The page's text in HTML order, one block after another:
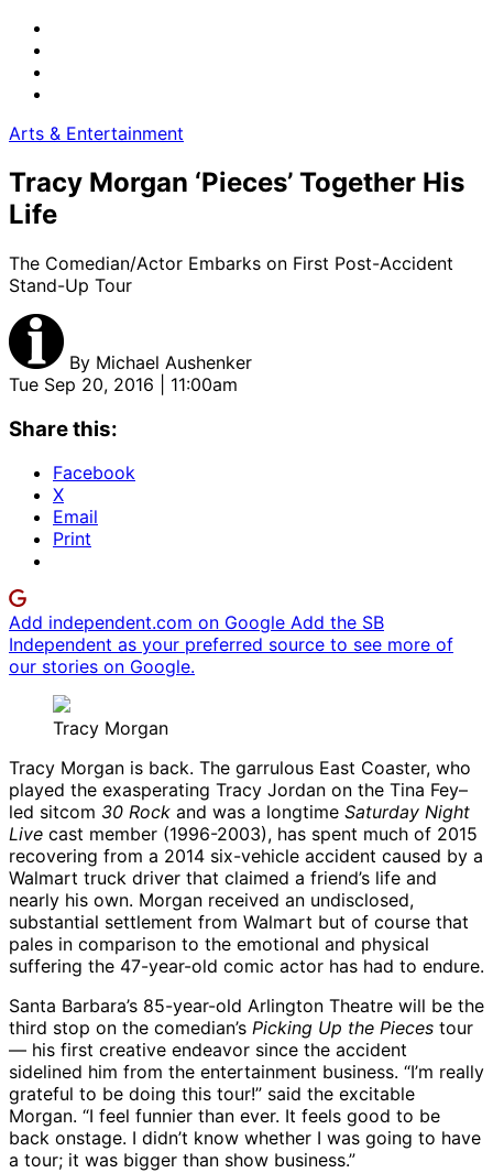
Arts & Entertainment
Tracy Morgan ‘Pieces’ Together His
Life
The Comedian/Actor Embarks on First Post-Accident
Stand-Up Tour
By Michael Aushenker
Tue Sep 20, 2016 | 11:00am
Share this:
Facebook
X
Email
Print
Add independent.com on Google Add the SB
Independent as your preferred source to see more of
our stories on Google.
Tracy Morgan
Tracy Morgan is back. The garrulous East Coaster, who
played the exasperating Tracy Jordan on the Tina Fey–
led sitcom 30 Rock and was a longtime Saturday Night
Live cast member (1996-2003), has spent much of 2015
recovering from a 2014 six-vehicle accident caused by a
Walmart truck driver that claimed a friend’s life and
nearly his own. Morgan received an undisclosed,
substantial settlement from Walmart but of course that
pales in comparison to the emotional and physical
suffering the 47-year-old comic actor has had to endure.
Santa Barbara’s 85-year-old Arlington Theatre will be the
third stop on the comedian’s Picking Up the Pieces tour
— his first creative endeavor since the accident
sidelined him from the entertainment business. “I’m really
grateful to be doing this tour!” said the excitable
Morgan. “I feel funnier than ever. It feels good to be
back onstage. I didn’t know whether I was going to have
a tour; it was bigger than show business.”